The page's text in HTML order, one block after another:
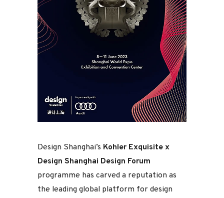
Design Shanghai’s Kohler Exquisite x
Design Shanghai Design Forum
programme has carved a reputation as
the leading global platform for design